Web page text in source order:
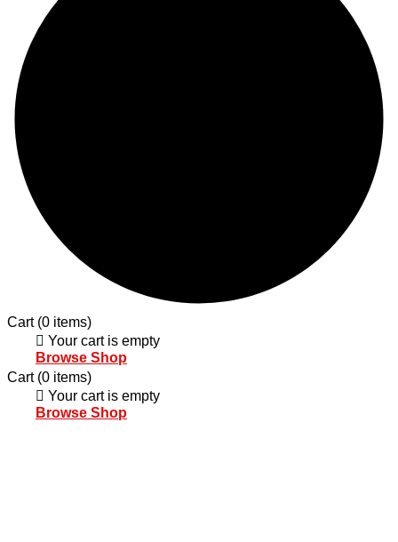
Cart (0 items)
Your cart is empty
Browse Shop
Cart (0 items)
Your cart is empty
Browse Shop